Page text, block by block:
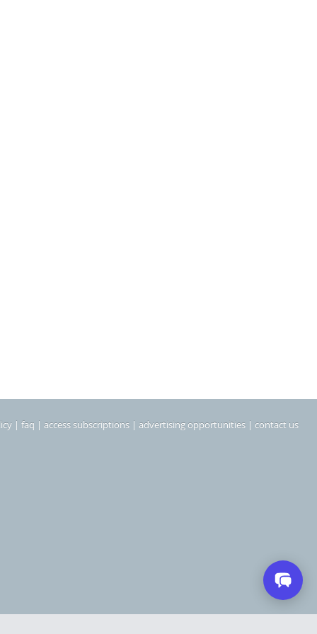
| faq | access subscriptions | advertising opportunities | contact us